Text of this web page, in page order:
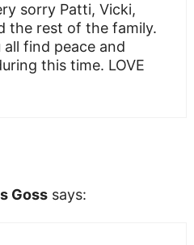
sorry Patti, Vicki,
the rest of the family.
all find peace and
this time. LOVE
Goss says: